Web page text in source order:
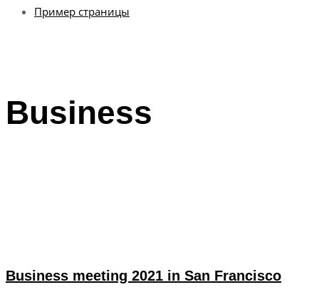
Пример страницы
Business
Business meeting 2021 in San Francisco